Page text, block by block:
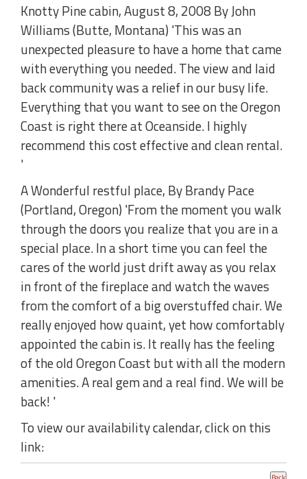
Knotty Pine cabin, August 8, 2008 By John
Williams (Butte, Montana) 'This was an
unexpected pleasure to have a home that came
with everything you needed. The view and laid
back community was a relief in our busy life.
Everything that you want to see on the Oregon
Coast is right there at Oceanside. I highly
recommend this cost effective and clean rental.
'
A Wonderful restful place, By Brandy Pace
(Portland, Oregon) 'From the moment you walk
through the doors you realize that you are in a
special place. In a short time you can feel the
cares of the world just drift away as you relax
in front of the fireplace and watch the waves
from the comfort of a big overstuffed chair. We
really enjoyed how quaint, yet how comfortably
appointed the cabin is. It really has the feeling
of the old Oregon Coast but with all the modern
amenities. A real gem and a real find. We will be
back! '
To view our availability calendar, click on this
link: